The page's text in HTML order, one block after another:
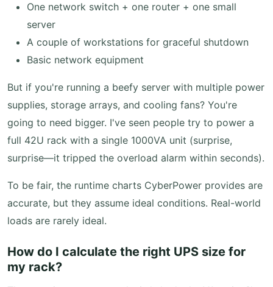
One network switch + one router + one small
server
A couple of workstations for graceful shutdown
Basic network equipment
But if you're running a beefy server with multiple power
supplies, storage arrays, and cooling fans? You're
going to need bigger. I've seen people try to power a
full 42U rack with a single 1000VA unit (surprise,
surprise—it tripped the overload alarm within seconds).
To be fair, the runtime charts CyberPower provides are
accurate, but they assume ideal conditions. Real-world
loads are rarely ideal.
How do I calculate the right UPS size for
my rack?